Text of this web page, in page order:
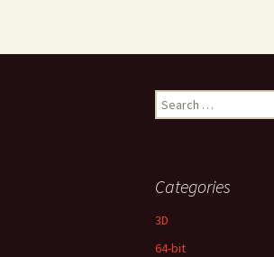
Search
for:
Categories
3D
64-bit